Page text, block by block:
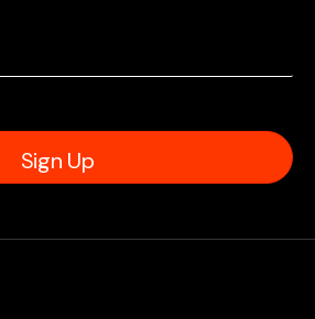
Sign Up